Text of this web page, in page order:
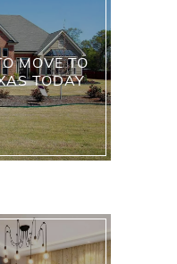
MOVE TO
TODAY